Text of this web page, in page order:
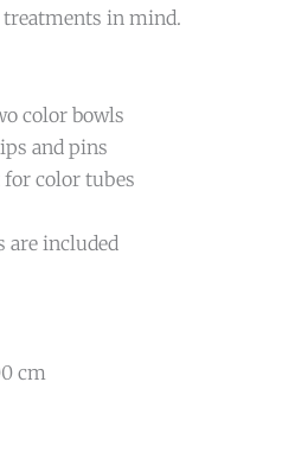
in mind.
color bowls
and pins
color tubes
are included
cm